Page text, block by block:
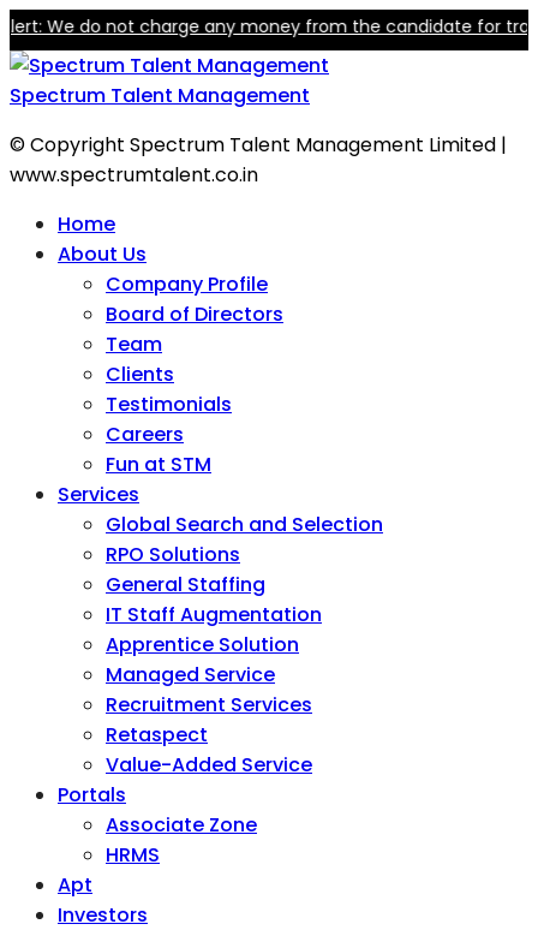
We do not charge any money from the candidate for
Spectrum Talent Management
© Copyright Spectrum Talent Management Limited |
www.spectrumtalent.co.in
Home
About Us
Company Profile
Board of Directors
Team
Clients
Testimonials
Careers
Fun at STM
Services
Global Search and Selection
RPO Solutions
General Staffing
IT Staff Augmentation
Apprentice Solution
Managed Service
Recruitment Services
Retaspect
Value-Added Service
Portals
Associate Zone
HRMS
Apt
Investors